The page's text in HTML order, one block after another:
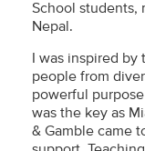
School students,
Nepal.
I was inspired by
people from
powerful
was the key as
& Gamble came